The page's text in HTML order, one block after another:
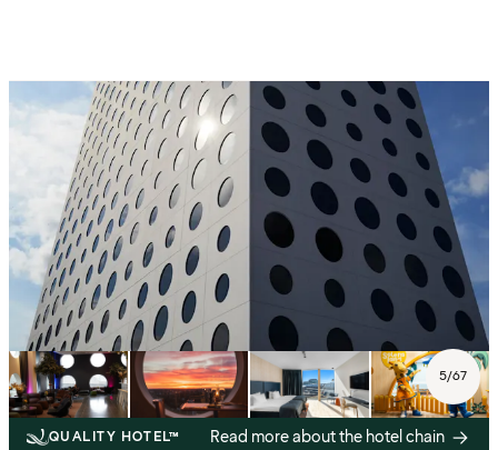
5/67
QUALITY HOTEL™ Read more about the hotel chain